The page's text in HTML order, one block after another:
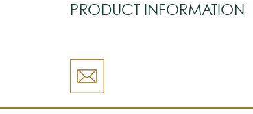
PRODUCT INFORMATION